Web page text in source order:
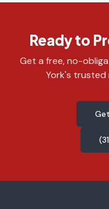
Ready to
Get a free, no-
York's